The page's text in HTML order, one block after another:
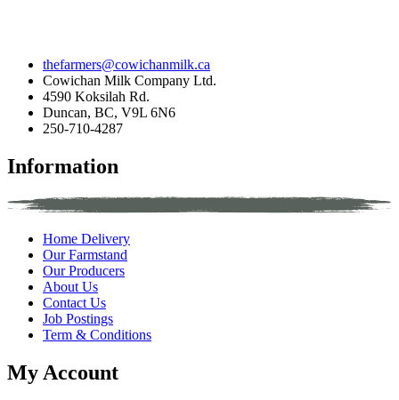
thefarmers@cowichanmilk.ca
Cowichan Milk Company Ltd.
4590 Koksilah Rd.
Duncan, BC, V9L 6N6
250-710-4287
Information
Home Delivery
Our Farmstand
Our Producers
About Us
Contact Us
Job Postings
Term & Conditions
My Account